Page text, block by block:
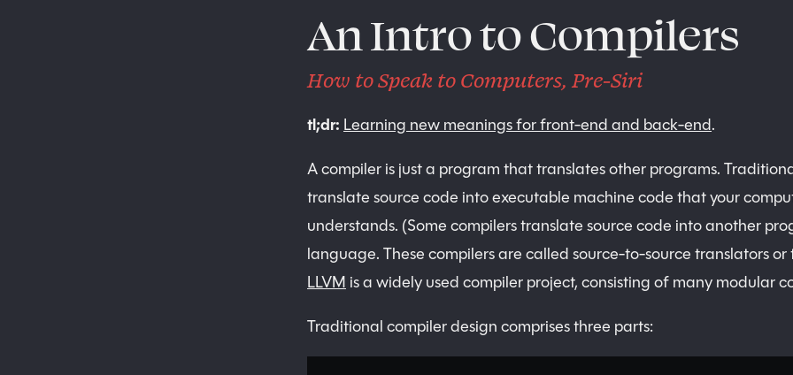
An Intro to Compilers
How to Speak to Computers, Pre-Siri
tl;dr:Learning new meanings for front-end and back-end.
A compiler is just a program that translates other programs.
translate source code into executable machine code that your
understands. (Some compilers translate source code into another
language. These compilers are called source-to-source translators or
LLVMis a widely used compiler project, consisting of many modular
Traditional compiler design comprises three parts: